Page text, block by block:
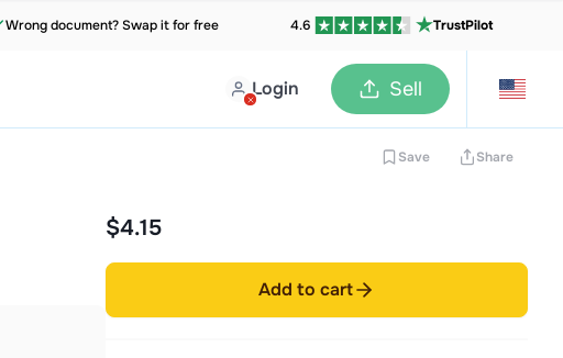
Wrong document? Swap it for free 4.6 TrustPilot
Login Sell
Save Share
$4.15
Add to cart